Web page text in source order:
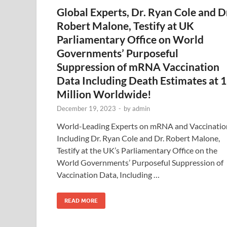
Global Experts, Dr. Ryan Cole and
Robert Malone, Testify at UK
Parliamentary Office on World
Governments’ Purposeful
Suppression of mRNA Vaccination
Data Including Death Estimates at
Million Worldwide!
December 19, 2023 - byadmin
World-Leading Experts on mRNA and
Including Dr. Ryan Cole and Dr. Robert Malone,
Testify at the UK’s Parliamentary Office on the
World Governments’ Purposeful Suppression of
Vaccination Data, Including …
READ MORE